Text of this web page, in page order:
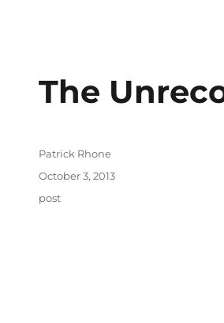
The
Author
Patrick Rhone
Posted
October 3, 2013
Categories
post